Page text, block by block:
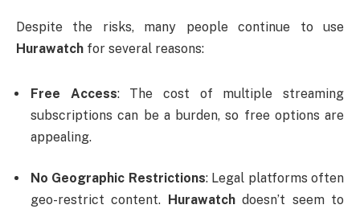
Despite the risks, many people continue to use
Hurawatch for several reasons:
Free Access: The cost of multiple streaming
subscriptions can be a burden, so free options are
appealing.
No Geographic Restrictions: Legal platforms often
geo-restrict content.
Hurawatchdoesn’t seem to